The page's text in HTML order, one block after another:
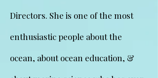
Directors. She is one of the most
enthusiastic people about the
ocean, about ocean education, &